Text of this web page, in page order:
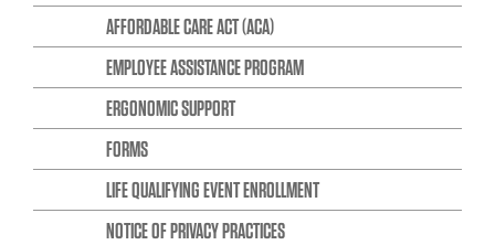
AFFORDABLE CARE ACT (ACA)
EMPLOYEE ASSISTANCE PROGRAM
ERGONOMIC SUPPORT
FORMS
LIFE QUALIFYING EVENT ENROLLMENT
NOTICE OF PRIVACY PRACTICES